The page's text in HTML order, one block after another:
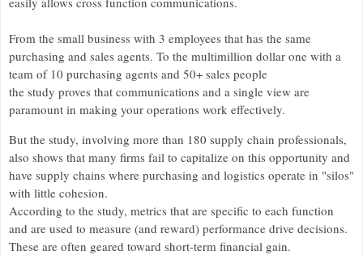
From the small business with 3 employees that has the same
purchasing and sales agents. To the multimillion dollar one with a
team of 10 purchasing agents and 50+ sales people
the study proves that communications and a single view are
paramount in making your operations work effectively.
But the study, involving more than 180 supply chain professionals,
also shows that many firms fail to capitalize on this opportunity and
have supply chains where purchasing and logistics operate in "silos"
with little cohesion.
According to the study, metrics that are specific to each function
and are used to measure (and reward) performance drive decisions.
These are often geared toward short-term financial gain.